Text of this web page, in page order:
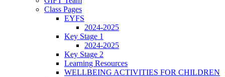
Class Pages
EYFS
2024-2025
Key Stage 1
2024-2025
Key Stage 2
Learning Resources
WELLBEING ACTIVITIES FOR CHILDREN